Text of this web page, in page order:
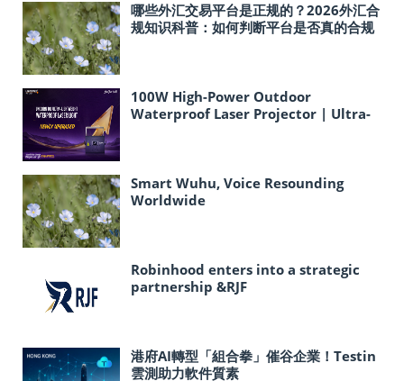
哪些外汇交易平台是正规的？2026外汇合
规知识科普：如何判断平台是否真的合规
100W High-Power Outdoor
Waterproof Laser Projector | Ultra-
Smart Wuhu, Voice Resounding
Worldwide
Robinhood enters into a strategic
partnership &RJF
港府AI轉型「組合拳」催谷企業！Testin
雲測助力軟件質素